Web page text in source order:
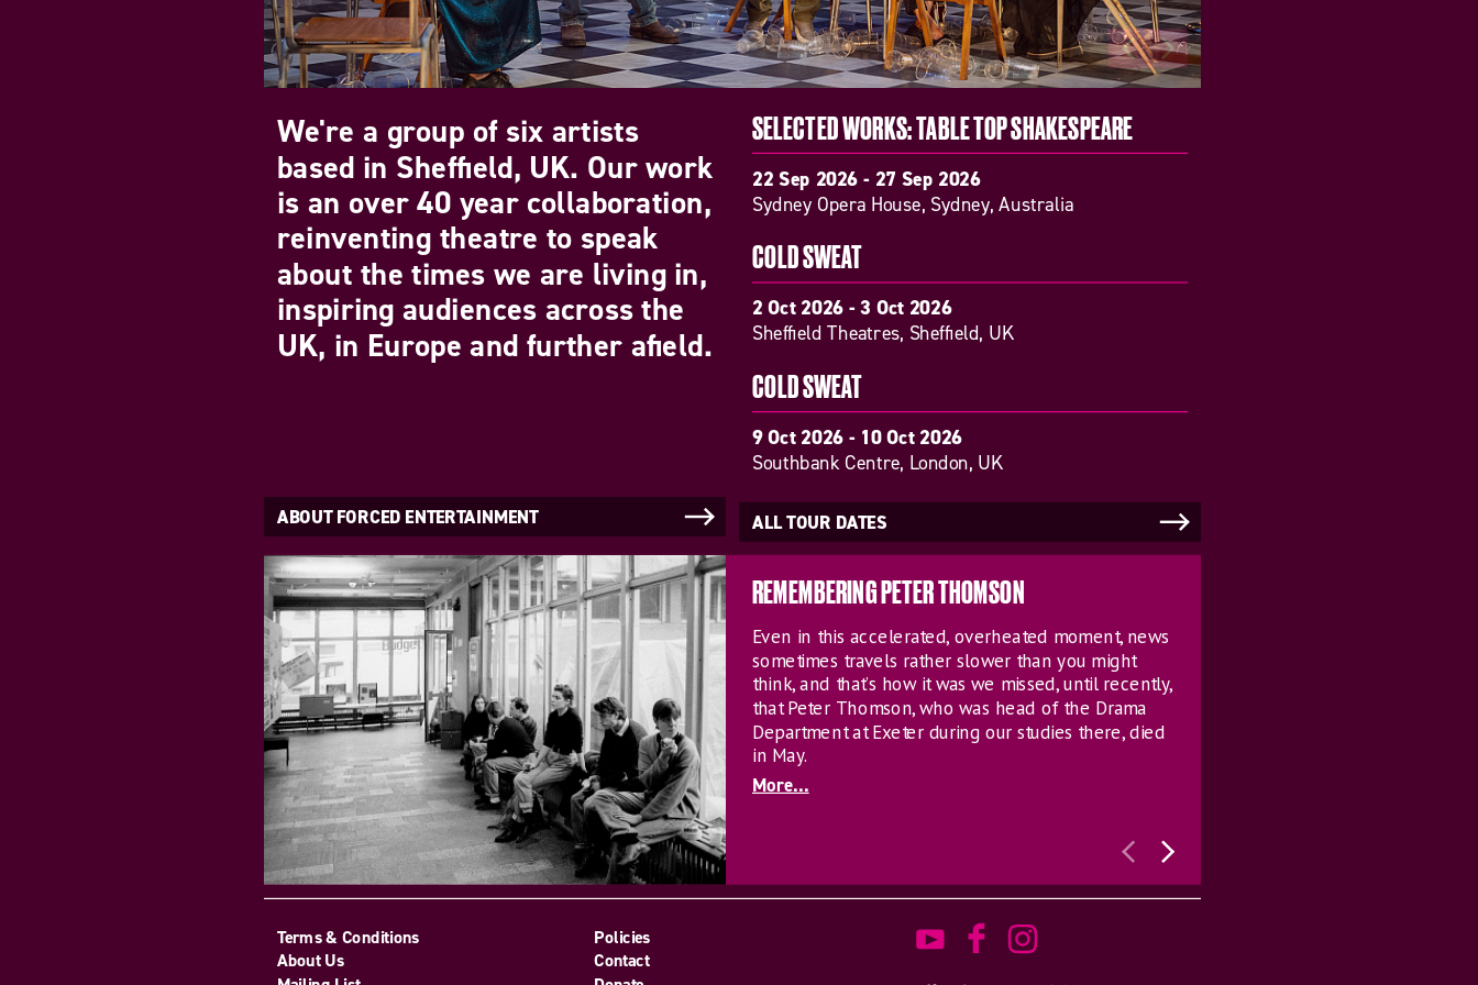
We're a group of six artists
based in Sheffield, UK. Our work
is an over 40 year collaboration,
reinventing theatre to speak
about the times we are living in,
inspiring audiences across the
UK, in Europe and further afield.
ABOUT FORCED ENTERTAINMENT
SELECTED WORKS: TABLE TOP SHAKESPEARE
22 Sep 2026 - 27 Sep 2026
Sydney Opera House, Sydney, Australia
COLD SWEAT
2 Oct 2026 - 3 Oct 2026
Sheffield Theatres, Sheffield, UK
COLD SWEAT
9 Oct 2026 - 10 Oct 2026
Southbank Centre, London, UK
ALL TOUR DATES
REMEMBERING PETER THOMSON
Even in this accelerated, overheated moment, news
sometimes travels rather slower than you might
think, and that’s how it was we missed, until recently,
that Peter Thomson, who was head of the Drama
Department at Exeter during our studies there, died
in May.
More...
Terms & Conditions
Policies
About Us
Contact